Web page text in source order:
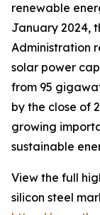
renewable
January 2024,
Administration
solar power
from 95
by the close of
growing
sustainable
View the full
silicon steel